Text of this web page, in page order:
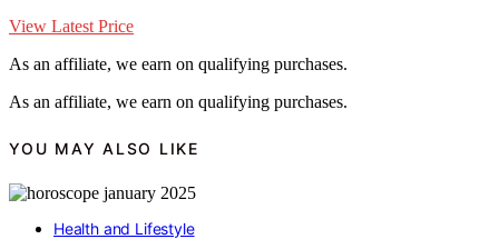
View Latest Price
As an affiliate, we earn on qualifying purchases.
As an affiliate, we earn on qualifying purchases.
YOU MAY ALSO LIKE
Health and Lifestyle